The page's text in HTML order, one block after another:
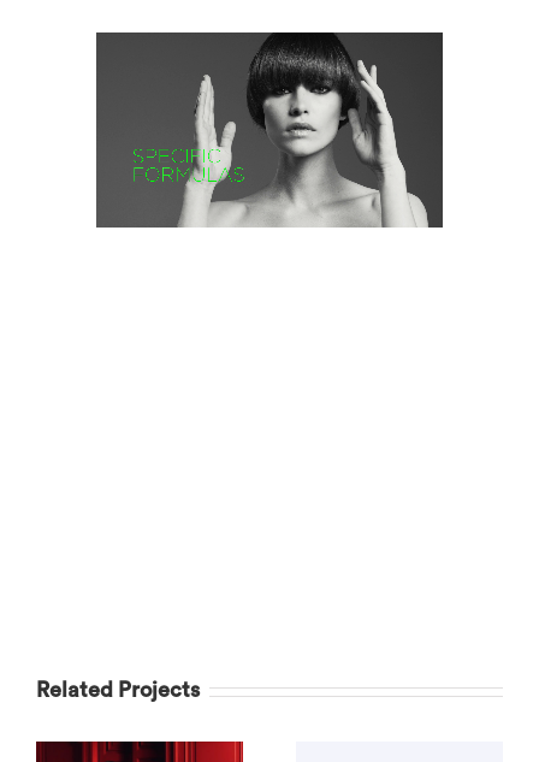
Related Projects